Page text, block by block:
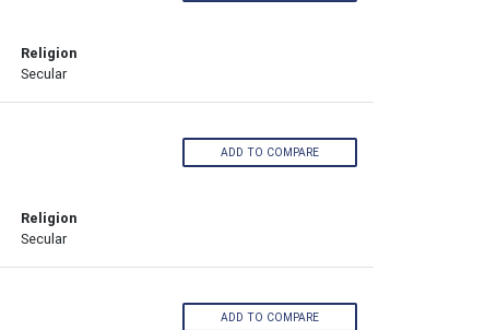
Religion
Secular
Religion
Secular
ADD TO COMPARE
ADD TO COMPARE